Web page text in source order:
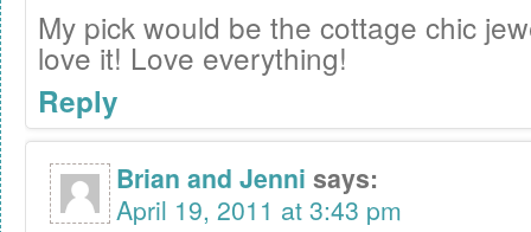
My pick would be the cottage chic
love it! Love everything!
Reply
Brian and Jenni says:
April 19, 2011 at 3:43 pm